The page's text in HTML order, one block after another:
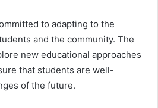
to adapting to the
and the community. The
new educational approaches
that students are well-
of the future.